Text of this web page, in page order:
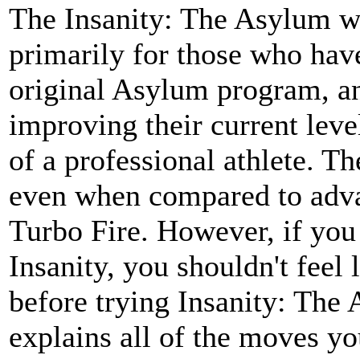
The Insanity: The Asylum
primarily for those who
original Asylum program,
improving their current
of a professional athlete.
even when compared to
Turbo Fire. However, if
Insanity, you shouldn't feel
before trying Insanity: The
explains all of the moves